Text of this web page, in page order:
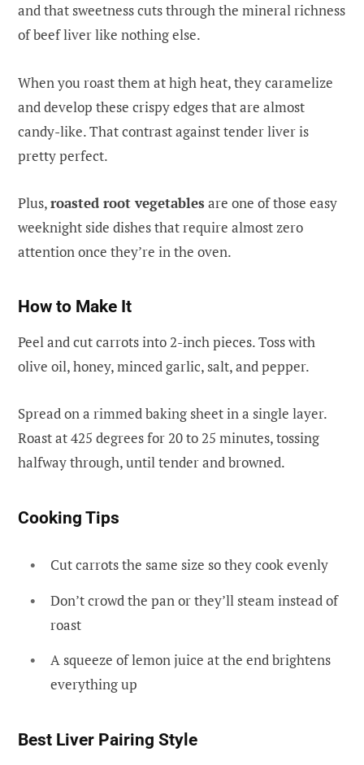
and that sweetness cuts through the mineral richness
of beef liver like nothing else.
When you roast them at high heat, they caramelize
and develop these crispy edges that are almost
candy-like. That contrast against tender liver is
pretty perfect.
Plus,roasted root vegetables are one of those easy
weeknight side dishes that require almost zero
attention once they’re in the oven.
How to Make It
Peel and cut carrots into 2-inch pieces. Toss with
olive oil, honey, minced garlic, salt, and pepper.
Spread on a rimmed baking sheet in a single layer.
Roast at 425 degrees for 20 to 25 minutes, tossing
halfway through, until tender and browned.
Cooking Tips
Cut carrots the same size so they cook evenly
Don’t crowd the pan or they’ll steam instead of
roast
A squeeze of lemon juice at the end brightens
everything up
Best Liver Pairing Style